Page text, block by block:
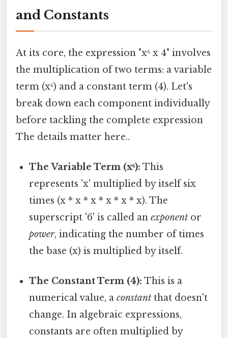
and Constants
At its core, the expression "x⁶ x 4" involves
the multiplication of two terms: a variable
term (x⁶) and a constant term (4). Let's
break down each component individually
before tackling the complete expression
The details matter here..
The Variable Term (x⁶): This
represents 'x' multiplied by itself six
times (x * x * x * x * x * x). The
superscript '6' is called anexponent or
power, indicating the number of times
the base (x) is multiplied by itself.
The Constant Term (4): This is a
numerical value, aconstant that doesn't
change. In algebraic expressions,
constants are often multiplied by